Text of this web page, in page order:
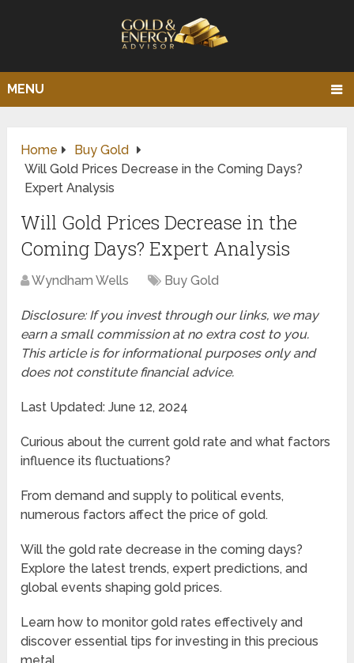
MENU
Home
Buy Gold
Will Gold Prices Decrease in the Coming Days?
Expert Analysis
Will Gold Prices Decrease in the
Coming Days? Expert Analysis
Wyndham Wells Buy Gold
Disclosure: If you invest through our links, we may
earn a small commission at no extra cost to you.
This article is for informational purposes only and
does not constitute financial advice.
Last Updated: June 12, 2024
Curious about the current gold rate and what factors
influence its fluctuations?
From demand and supply to political events,
numerous factors affect the price of gold.
Will the gold rate decrease in the coming days?
Explore the latest trends, expert predictions, and
global events shaping gold prices.
Learn how to monitor gold rates effectively and
discover essential tips for investing in this precious